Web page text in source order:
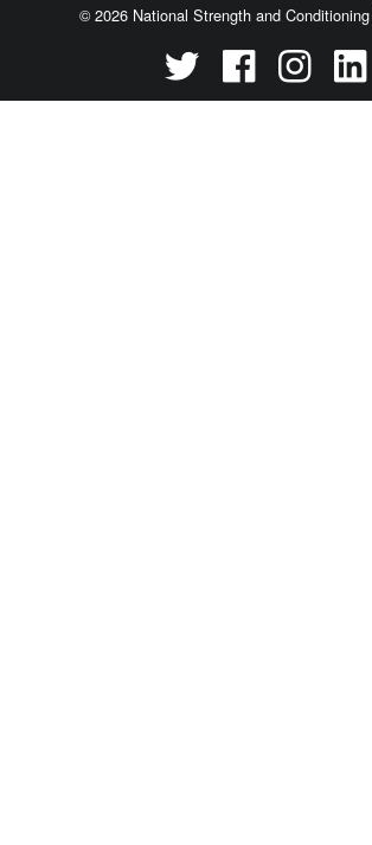
© 2026 National Strength and